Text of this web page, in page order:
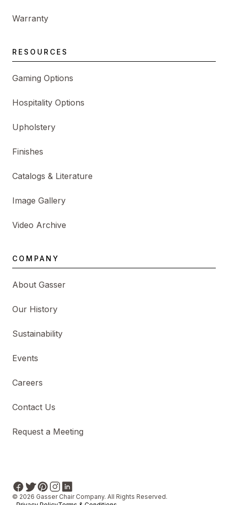
Warranty
RESOURCES
Gaming Options
Hospitality Options
Upholstery
Finishes
Catalogs & Literature
Image Gallery
Video Archive
COMPANY
About Gasser
Our History
Sustainability
Events
Careers
Contact Us
Request a Meeting
© 2026 Gasser Chair Company. All Rights Reserved.